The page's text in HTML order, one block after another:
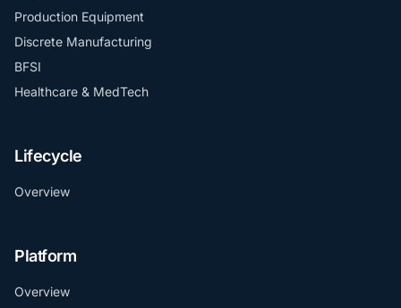
Production Equipment
Discrete Manufacturing
BFSI
Healthcare & MedTech
Lifecycle
Overview
Platform
Overview